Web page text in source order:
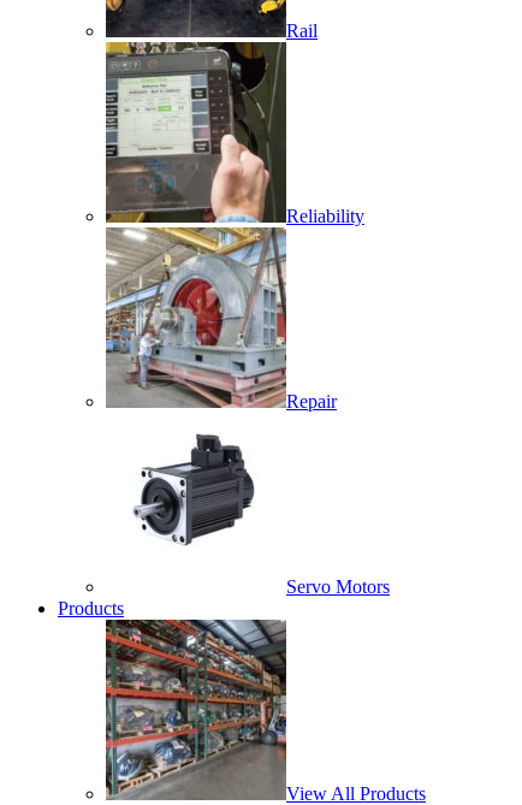
Rail
Reliability
Repair
Servo Motors
Products
View All Products